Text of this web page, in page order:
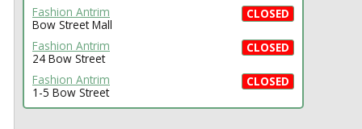
CLOSED
Fashion Antrim
Bow Street Mall
CLOSED
Fashion Antrim
24 Bow Street
CLOSED
Fashion Antrim
1-5 Bow Street